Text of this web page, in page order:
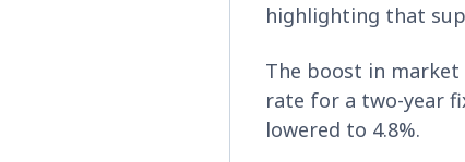
highlighting that
The boost in
rate for a two-year
lowered to 4.8%.